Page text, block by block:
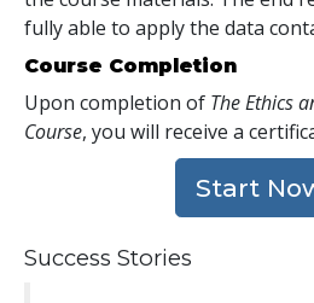
fully able to apply the data
Course Completion
Upon completion of The Ethics
Course, you will receive a
Start
Success Stories